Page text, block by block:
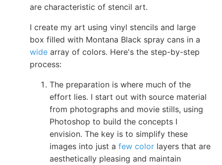
are characteristic of stencil art.
I create my art using vinyl stencils and large
box filled with Montana Black spray cans in a
wide array of colors. Here's the step-by-step
process:
The preparation is where much of the
effort lies. I start out with source material
from photographs and movie stills, using
Photoshop to build the concepts I
envision. The key is to simplify these
images into just a few color layers that are
aesthetically pleasing and maintain